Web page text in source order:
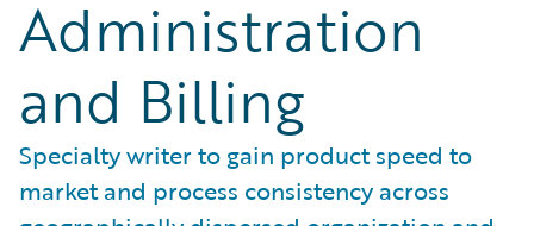
Administration
and Billing
Specialty writer to gain product speed to
market and process consistency across